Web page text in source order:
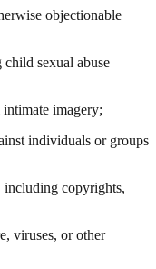
objectionable
sexual abuse
intimate imagery;
individuals or groups
including copyrights,
viruses, or other